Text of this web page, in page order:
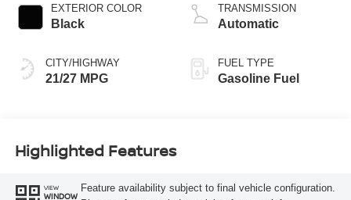
EXTERIOR COLOR
Black
CITY/HIGHWAY
21/27 MPG
TRANSMISSION
Automatic
FUEL TYPE
Gasoline Fuel
Highlighted Features
VIEW
WINDOW
Feature availability subject to final vehicle configuration.